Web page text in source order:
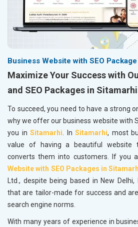
Business Website with SEO
Maximize Your Success with
and SEO Packages in Sitamarhi
To succeed, you need to have a strong
why we offer our business website with
you inSitamarhi . InSitamarhi, most
value of having a beautiful website
converts them into customers. If you
Website with SEO Packages in
Ltd., despite being based in New
that are tailor-made for success and
search engine norms.
With many years of experience in